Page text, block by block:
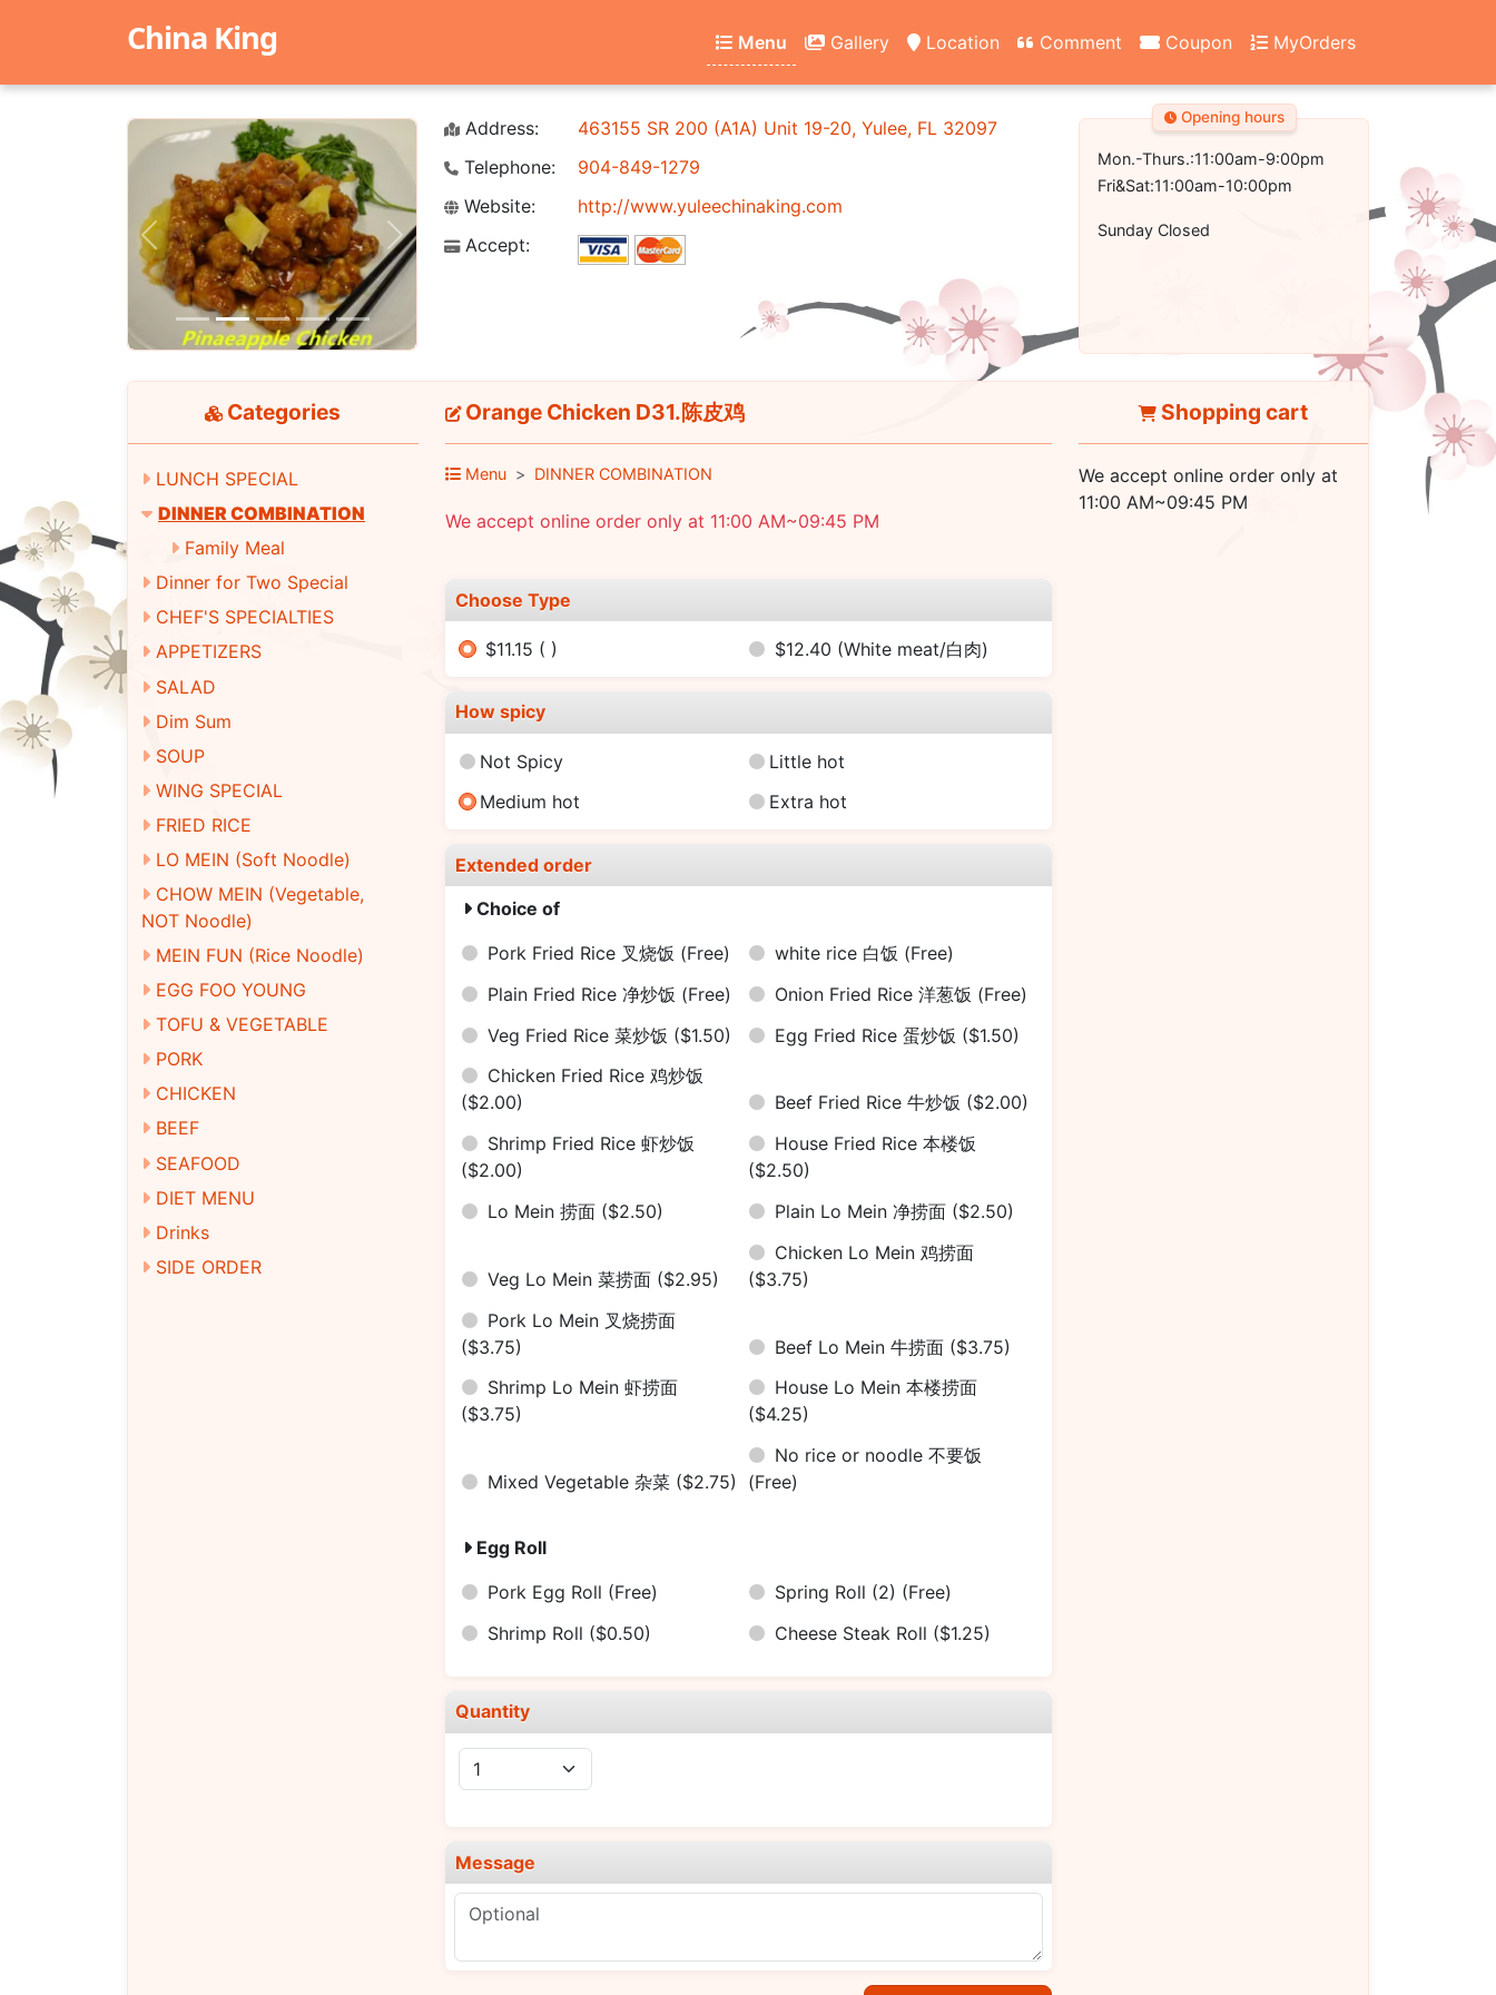
China King Menu Gallery Location Comment Coupon MyOrders
Previous Next
Address:
463155 SR 200 (A1A) Unit 19-20, Yulee, FL 32097
Telephone:
904-849-1279
Website:
http://www.yuleechinaking.com
Accept:
Opening hours
Mon.-Thurs.:11:00am-9:00pm
Fri&Sat:11:00am-10:00pm
Sunday Closed
Categories
LUNCH SPECIAL
DINNER COMBINATION
Family Meal
Dinner for Two Special
CHEF'S SPECIALTIES
APPETIZERS
SALAD
Dim Sum
SOUP
WING SPECIAL
FRIED RICE
LO MEIN (Soft Noodle)
CHOW MEIN (Vegetable,
NOT Noodle)
MEIN FUN (Rice Noodle)
EGG FOO YOUNG
TOFU & VEGETABLE
PORK
CHICKEN
BEEF
SEAFOOD
DIET MENU
Drinks
SIDE ORDER
Orange Chicken D31.陈皮鸡
Menu DINNER COMBINATION
We accept online order only at 11:00 AM~09:45 PM
Choose Type
$11.15 ( ) $12.40 (White meat/白肉)
How spicy
Not Spicy
Little hot
Medium hot
Extra hot
Extended order
Choice of
Pork Fried Rice 叉烧饭 (Free) white rice 白饭 (Free)
Plain Fried Rice 净炒饭 (Free) Onion Fried Rice 洋葱饭 (Free)
Veg Fried Rice 菜炒饭 ($1.50) Egg Fried Rice 蛋炒饭 ($1.50)
Chicken Fried Rice 鸡炒饭
($2.00)
Beef Fried Rice 牛炒饭 ($2.00)
Shrimp Fried Rice 虾炒饭
($2.00)
House Fried Rice 本楼饭
($2.50)
Lo Mein 捞面 ($2.50) Plain Lo Mein 净捞面 ($2.50)
Veg Lo Mein 菜捞面 ($2.95)
Chicken Lo Mein 鸡捞面
($3.75)
Pork Lo Mein 叉烧捞面
($3.75)
Beef Lo Mein 牛捞面 ($3.75)
Shrimp Lo Mein 虾捞面
($3.75)
House Lo Mein 本楼捞面
($4.25)
Mixed Vegetable 杂菜 ($2.75)
No rice or noodle 不要饭
(Free)
Egg Roll
Pork Egg Roll (Free) Spring Roll (2) (Free)
Shrimp Roll ($0.50) Cheese Steak Roll ($1.25)
Quantity
Message
Shopping cart
We accept online order only at
11:00 AM~09:45 PM